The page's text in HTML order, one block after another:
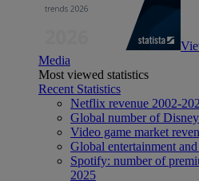
Media
Most viewed statistics
Recent Statistics
Netflix revenue 2002-
Global number of
Video game market
Global entertainment
Spotify: number of
2025